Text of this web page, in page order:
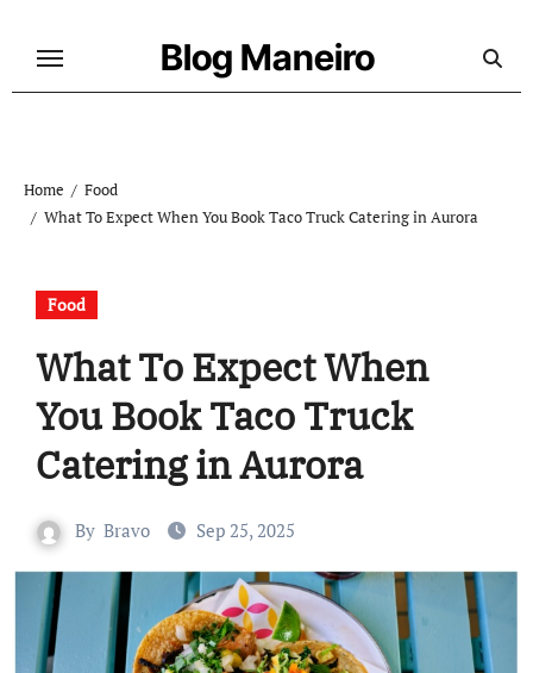
Blog Maneiro
Home
Food
What To Expect When You Book Taco Truck Catering in Aurora
Food
What To Expect When
You Book Taco Truck
Catering in Aurora
By Bravo Sep 25, 2025